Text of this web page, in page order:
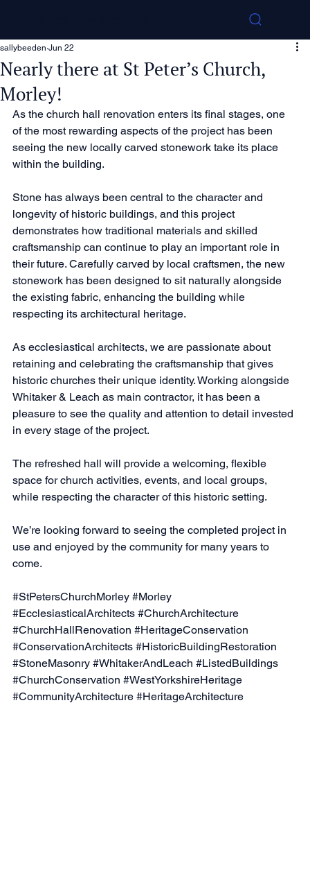
Nearly there at St Peter’s Church,
Morley!
sallybeeden Jun 22
As the church hall renovation enters its final stages, one
of the most rewarding aspects of the project has been
seeing the new locally carved stonework take its place
within the building.
Stone has always been central to the character and
longevity of historic buildings, and this project
demonstrates how traditional materials and skilled
craftsmanship can continue to play an important role in
their future. Carefully carved by local craftsmen, the new
stonework has been designed to sit naturally alongside
the existing fabric, enhancing the building while
respecting its architectural heritage.
As ecclesiastical architects, we are passionate about
retaining and celebrating the craftsmanship that gives
historic churches their unique identity. Working alongside
Whitaker & Leach as main contractor, it has been a
pleasure to see the quality and attention to detail invested
in every stage of the project.
The refreshed hall will provide a welcoming, flexible
space for church activities, events, and local groups,
while respecting the character of this historic setting.
We’re looking forward to seeing the completed project in
use and enjoyed by the community for many years to
come.
#StPetersChurchMorley #Morley
#EcclesiasticalArchitects #ChurchArchitecture
#ChurchHallRenovation #HeritageConservation
#ConservationArchitects #HistoricBuildingRestoration
#StoneMasonry #WhitakerAndLeach #ListedBuildings
#ChurchConservation #WestYorkshireHeritage
#CommunityArchitecture #HeritageArchitecture